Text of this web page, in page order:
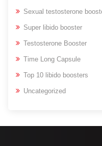
Sexual testosterone
Super libido booster
Testosterone Booster
Time Long Capsule
Top 10 libido boosters
Uncategorized